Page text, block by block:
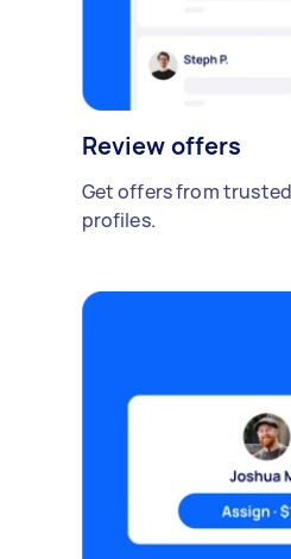
Review offers
Get offers from
profiles.